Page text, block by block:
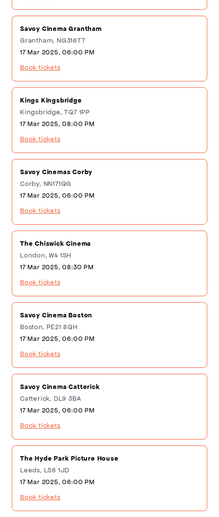
Savoy Cinema Grantham
Grantham, NG316TT
17 Mar 2025, 06:00 PM
Book tickets
Kings Kingsbridge
Kingsbridge, TQ7 1PP
17 Mar 2025, 08:00 PM
Book tickets
Savoy Cinemas Corby
Corby, NN171QG
17 Mar 2025, 06:00 PM
Book tickets
The Chiswick Cinema
London, W4 1SH
17 Mar 2025, 08:30 PM
Book tickets
Savoy Cinema Boston
Boston, PE21 8QH
17 Mar 2025, 06:00 PM
Book tickets
Savoy Cinema Catterick
Catterick, DL9 3BA
17 Mar 2025, 06:00 PM
Book tickets
The Hyde Park Picture House
Leeds, LS6 1JD
17 Mar 2025, 06:00 PM
Book tickets